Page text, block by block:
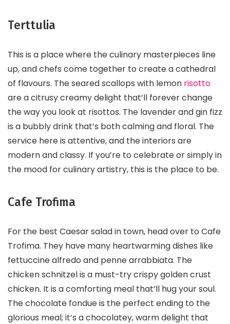
Terttulia
This is a place where the culinary masterpieces line
up, and chefs come together to create a cathedral
of flavours. The seared scallops with lemon risotto
are a citrusy creamy delight that’ll forever change
the way you look at risottos. The lavender and gin fizz
is a bubbly drink that’s both calming and floral. The
service here is attentive, and the interiors are
modern and classy. If you’re to celebrate or simply in
the mood for culinary artistry, this is the place to be.
Cafe Trofima
For the best Caesar salad in town, head over to Cafe
Trofima. They have many heartwarming dishes like
fettuccine alfredo and penne arrabbiata. The
chicken schnitzel is a must-try crispy golden crust
chicken. It is a comforting meal that’ll hug your soul.
The chocolate fondue is the perfect ending to the
glorious meal; it’s a chocolatey, warm delight that